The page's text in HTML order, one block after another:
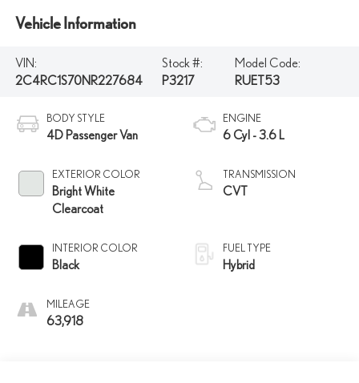
Vehicle Information
VIN:
2C4RC1S70NR227684
Stock #:
P3217
Model Code:
RUET53
BODY STYLE
4D Passenger Van
EXTERIOR COLOR
Bright White
Clearcoat
INTERIOR COLOR
Black
MILEAGE
63,918
ENGINE
6 Cyl - 3.6 L
TRANSMISSION
CVT
FUEL TYPE
Hybrid